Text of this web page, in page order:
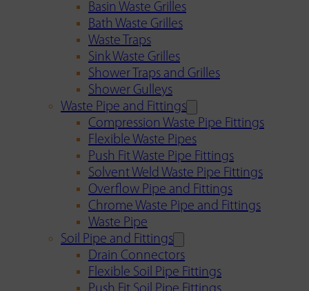
Basin Waste Grilles
Bath Waste Grilles
Waste Traps
Sink Waste Grilles
Shower Traps and Grilles
Shower Gulleys
Waste Pipe and Fittings
Compression Waste Pipe Fittings
Flexible Waste Pipes
Push Fit Waste Pipe Fittings
Solvent Weld Waste Pipe Fittings
Overflow Pipe and Fittings
Chrome Waste Pipe and Fittings
Waste Pipe
Soil Pipe and Fittings
Drain Connectors
Flexible Soil Pipe Fittings